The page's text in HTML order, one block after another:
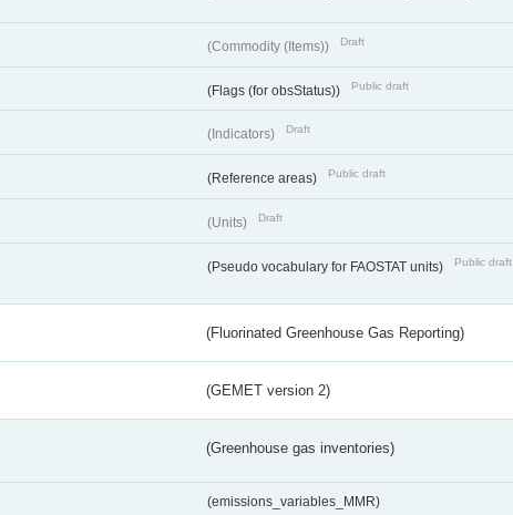
(Commodity (Items)) Draft
(Flags (for obsStatus)) Public draft
(Indicators) Draft
(Reference areas) Public draft
(Units) Draft
(Pseudo vocabulary for FAOSTAT units) Public draft
(Fluorinated Greenhouse Gas Reporting)
(GEMET version 2)
(Greenhouse gas inventories)
(emissions_variables_MMR)